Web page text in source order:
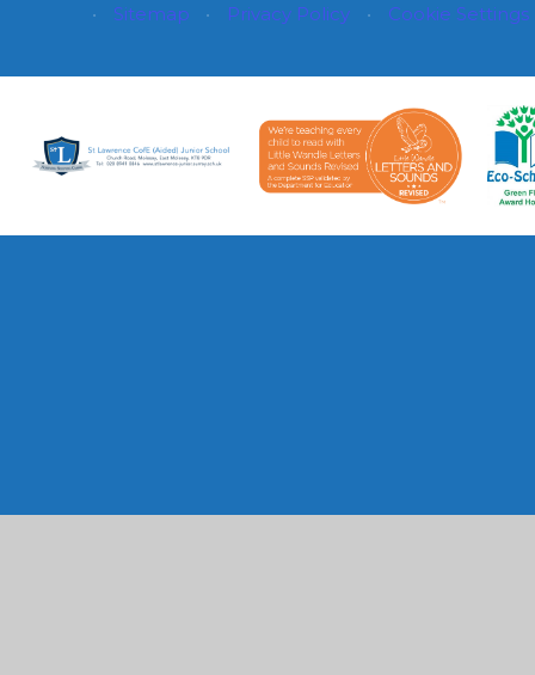
•
Sitemap • Privacy Policy • Cookie Settings